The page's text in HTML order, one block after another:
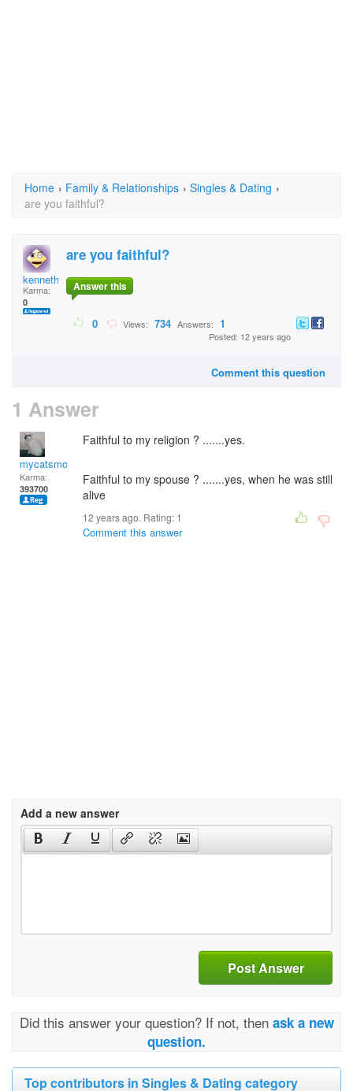
Home › Family & Relationships › Singles & Dating ›
are you faithful?
kenneth yeh
Karma:
0
are you faithful?
Answer this
0 Views: 734 Answers: 1
Posted: 12 years ago
Comment this question
1 Answer
mycatsmom
Karma:
393700
Faithful to my religion ? .......yes.
Faithful to my spouse ? .......yes, when he was still
alive
12 years ago. Rating: 1
Comment this answer
Add a new answer
Post Answer
Did this answer your question? If not, then ask a new
question.
Top contributors in Singles & Dating category